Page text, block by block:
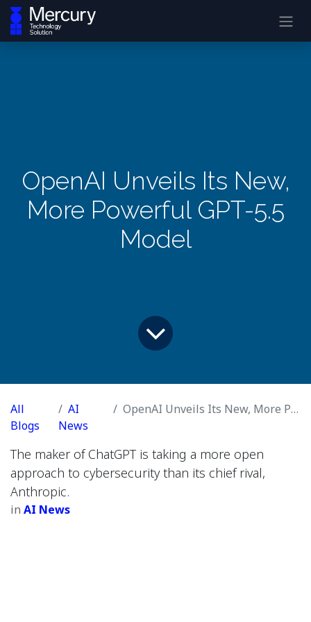
OpenAI Unveils Its New,
More Powerful GPT-5.5
Model
All
Blogs
AI
News
OpenAI Unveils Its New, More Powerful GPT-5.5 Model
The maker of ChatGPT is taking a more open
approach to cybersecurity than its chief rival,
Anthropic.
in AI News